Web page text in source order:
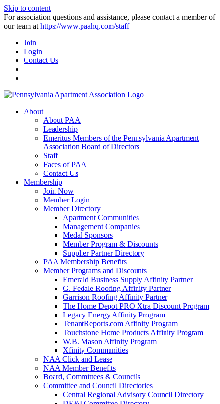
Skip to content
For association questions and assistance, please contact a member of
our team at https://www.paahq.com/staff
Join
Login
Contact Us
About
About PAA
Leadership
Emeritus Members of the Pennsylvania Apartment
Association Board of Directors
Staff
Faces of PAA
Contact Us
Membership
Join Now
Member Login
Member Directory
Apartment Communities
Management Companies
Medal Sponsors
Member Program & Discounts
Supplier Partner Directory
PAA Membership Benefits
Member Programs and Discounts
Emerald Business Supply Affinity Partner
G. Fedale Roofing Affinity Partner
Garrison Roofing Affinity Partner
The Home Depot PRO Xtra Discount Program
Legacy Energy Affinity Program
TenantReports.com Affinity Program
Touchstone Home Products Affinity Program
W.B. Mason Affinity Program
Xfinity Communities
NAA Click and Lease
NAA Member Benefits
Board, Committees & Councils
Committee and Council Directories
Central Regional Advisory Council Directory